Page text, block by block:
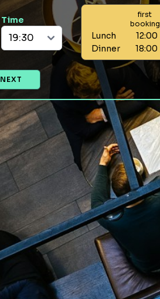
Time
first
booking
Lunch 12:00
Dinner
18:00
NEXT